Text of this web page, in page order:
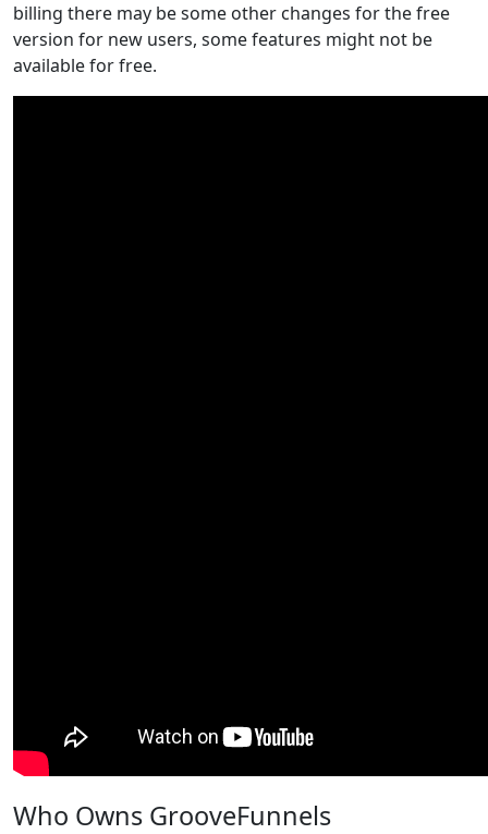
billing there may be some other changes for the free
version for new users, some features might not be
available for free.
Who Owns GrooveFunnels